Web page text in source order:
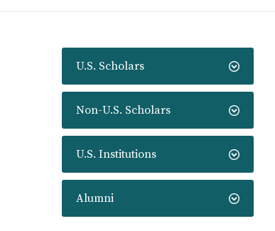
U.S. Scholars
Non-U.S. Scholars
U.S. Institutions
Alumni